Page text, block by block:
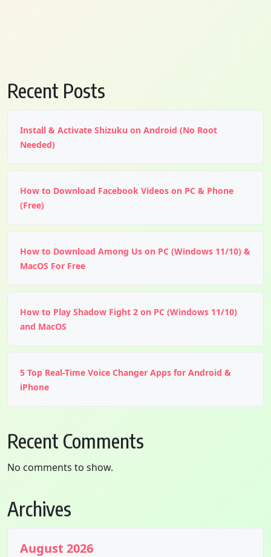
Recent Posts
Install & Activate Shizuku on Android (No Root
Needed)
How to Download Facebook Videos on PC & Phone
(Free)
How to Download Among Us on PC (Windows 11/10) &
MacOS For Free
How to Play Shadow Fight 2 on PC (Windows 11/10)
and MacOS
5 Top Real-Time Voice Changer Apps for Android &
iPhone
Recent Comments
No comments to show.
Archives
August 2026